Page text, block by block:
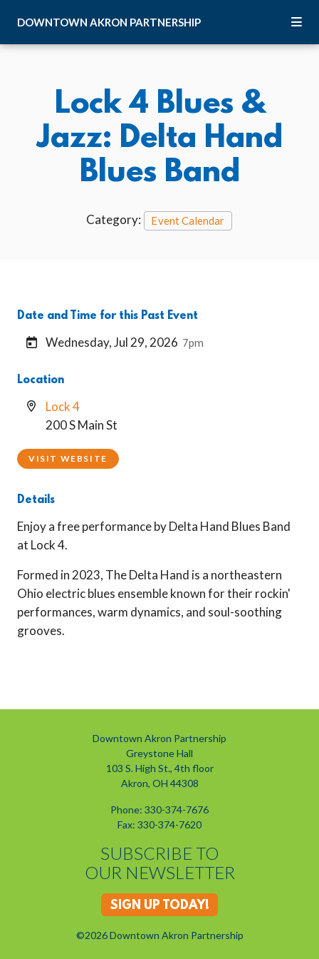
DOWNTOWN AKRON PARTNERSHIP
Lock 4 Blues &
Jazz: Delta Hand
Blues Band
Category: Event Calendar
Date and Time for this Past Event
Wednesday, Jul 29, 2026 7pm
Location
Lock 4
200 S Main St
VISIT WEBSITE
Details
Enjoy a free performance by Delta Hand Blues Band
at Lock 4.
Formed in 2023, The Delta Hand is a northeastern
Ohio electric blues ensemble known for their rockin'
performances, warm dynamics, and soul-soothing
grooves.
Downtown Akron Partnership
Greystone Hall
103 S. High St., 4th floor
Akron, OH 44308
Phone: 330-374-7676
Fax: 330-374-7620
SUBSCRIBE TO
OUR NEWSLETTER
SIGN UP TODAY!
©2026 Downtown Akron Partnership